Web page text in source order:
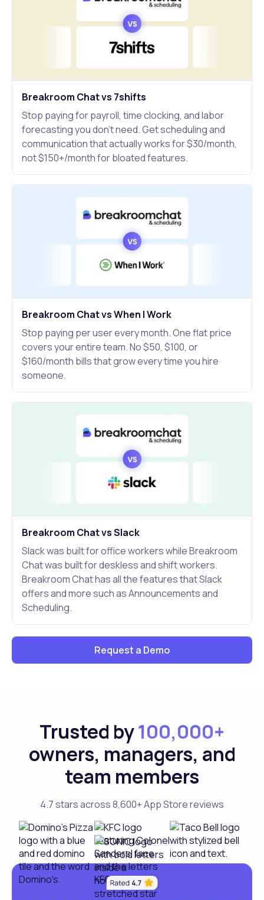
Breakroom Chat vs 7shifts
Stop paying for payroll, time clocking, and labor
forecasting you don't need. Get scheduling and
communication that actually works for $30/month,
not $150+/month for bloated features.
Breakroom Chat vs When I Work
Stop paying per user every month. One flat price
covers your entire team. No $50, $100, or
$160/month bills that grow every time you hire
someone.
Breakroom Chat vs Slack
Slack was built for office workers while Breakroom
Chat was built for deskless and shift workers.
Breakroom Chat has all the features that Slack
offers and more such as Announcements and
Scheduling.
Request a Demo
Trusted by100,000+
owners, managers, and
team members
4.7 stars across 8,600+ App Store reviews